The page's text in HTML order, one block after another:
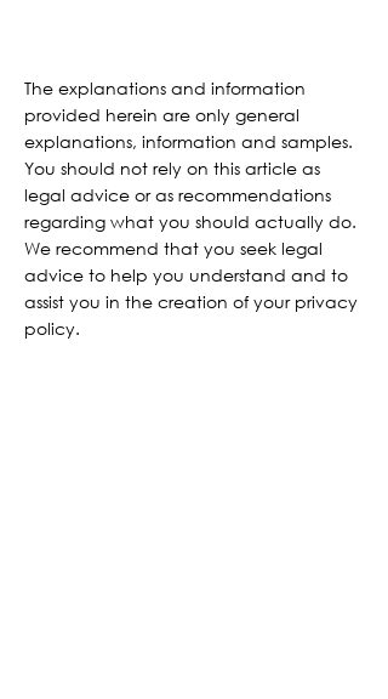
The explanations and information
provided herein are only general
explanations, information and samples.
You should not rely on this article as
legal advice or as recommendations
regarding what you should actually do.
We recommend that you seek legal
advice to help you understand and to
assist you in the creation of your privacy
policy.